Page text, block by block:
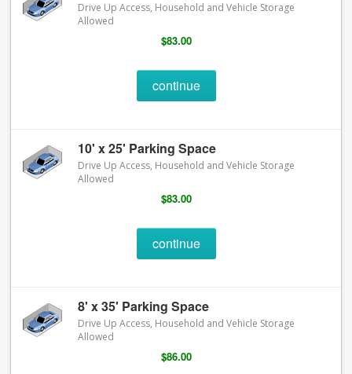
Drive Up Access, Household and Vehicle Storage
Allowed
$83.00
continue
10' x 25' Parking Space
Drive Up Access, Household and Vehicle Storage
Allowed
$83.00
continue
8' x 35' Parking Space
Drive Up Access, Household and Vehicle Storage
Allowed
$86.00